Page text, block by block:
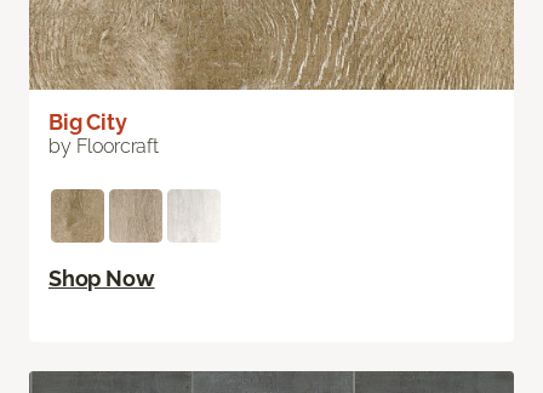
Big City
by Floorcraft
Shop Now